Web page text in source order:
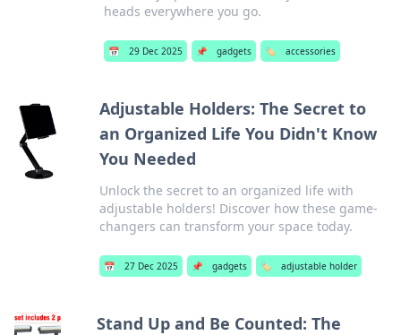
heads everywhere you go.
📅 29 Dec 2025 📌 gadgets 🏷️ accessories
Adjustable Holders: The Secret to
an Organized Life You Didn't Know
You Needed
Unlock the secret to an organized life with
adjustable holders! Discover how these game-
changers can transform your space today.
📅 27 Dec 2025 📌 gadgets 🏷️ adjustable holder
Stand Up and Be Counted: The